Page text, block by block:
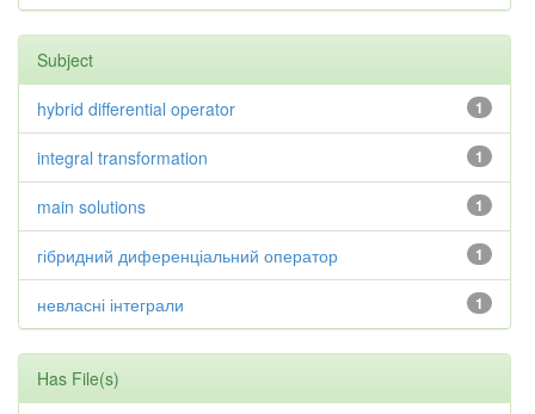
Subject
1
hybrid differential operator
1
integral transformation
1
main solutions
1
гібридний диференціальний оператор
1
невласні інтеграли
Has File(s)